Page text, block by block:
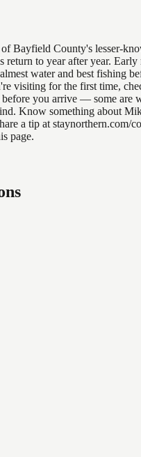
Bayfield County's lesser-
return to year after year. Early
water and best fishing
visiting for the first time,
you arrive — some are
Know something about
a tip at staynorthern.com/
page.